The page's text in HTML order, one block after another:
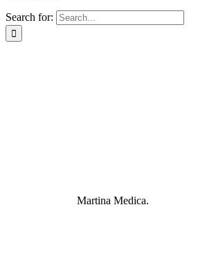
Search for:
Martina Medica.